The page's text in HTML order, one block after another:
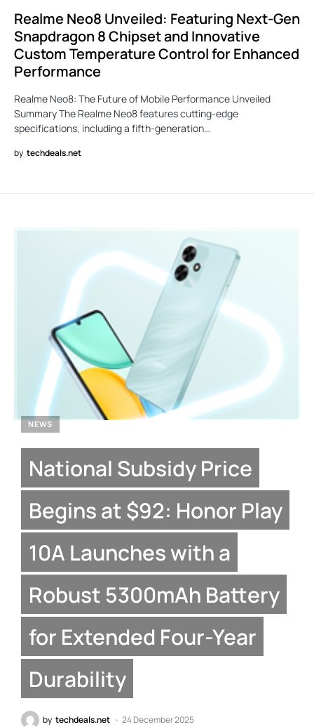
Realme Neo8 Unveiled: Featuring Next-Gen
Snapdragon 8 Chipset and Innovative
Custom Temperature Control for Enhanced
Performance
Realme Neo8: The Future of Mobile Performance Unveiled
Summary The Realme Neo8 features cutting-edge
specifications, including a fifth-generation…
by techdeals.net
NEWS
National Subsidy Price
Begins at $92: Honor Play
10A Launches with a
Robust 5300mAh Battery
for Extended Four-Year
Durability
by techdeals.net 24 December 2025